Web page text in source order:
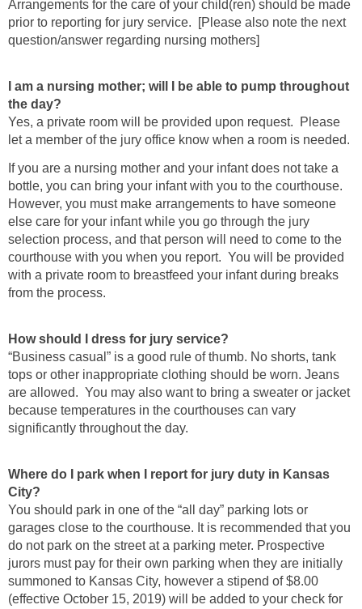
Arrangements for the care of your child(ren) should be made
prior to reporting for jury service. [Please also note the next
question/answer regarding nursing mothers]
I am a nursing mother; will I be able to pump throughout
the day?
Yes, a private room will be provided upon request. Please
let a member of the jury office know when a room is needed.
If you are a nursing mother and your infant does not take a
bottle, you can bring your infant with you to the courthouse.
However, you must make arrangements to have someone
else care for your infant while you go through the jury
selection process, and that person will need to come to the
courthouse with you when you report. You will be provided
with a private room to breastfeed your infant during breaks
from the process.
How should I dress for jury service?
“Business casual” is a good rule of thumb. No shorts, tank
tops or other inappropriate clothing should be worn. Jeans
are allowed. You may also want to bring a sweater or jacket
because temperatures in the courthouses can vary
significantly throughout the day.
Where do I park when I report for jury duty in Kansas
City?
You should park in one of the “all day” parking lots or
garages close to the courthouse. It is recommended that you
do not park on the street at a parking meter. Prospective
jurors must pay for their own parking when they are initially
summoned to Kansas City, however a stipend of $8.00
(effective October 15, 2019) will be added to your check for